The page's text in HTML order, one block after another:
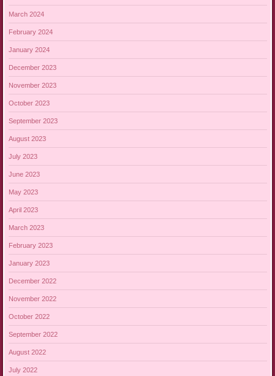
March 2024
February 2024
January 2024
December 2023
November 2023
October 2023
September 2023
August 2023
July 2023
June 2023
May 2023
April 2023
March 2023
February 2023
January 2023
December 2022
November 2022
October 2022
September 2022
August 2022
July 2022